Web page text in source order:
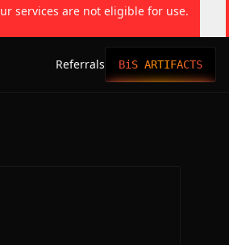
services are not eligible for use.
Referrals BiS ARTIFACTS